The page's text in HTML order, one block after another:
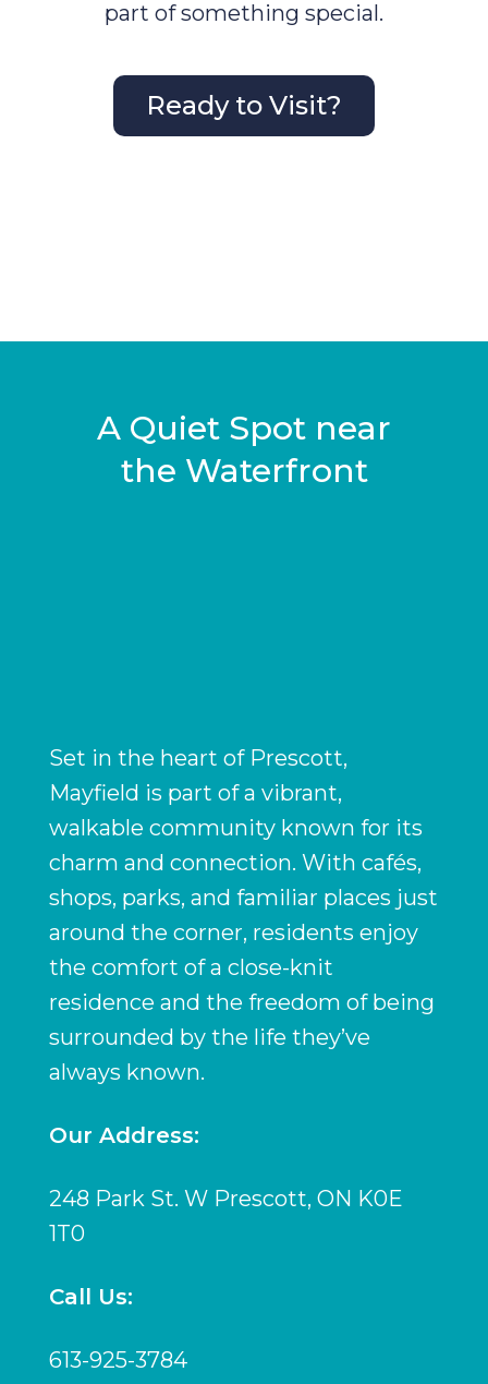
part of something special.
Ready to Visit?
A Quiet Spot near
the Waterfront
Set in the heart of Prescott,
Mayfield is part of a vibrant,
walkable community known for its
charm and connection. With cafés,
shops, parks, and familiar places just
around the corner, residents enjoy
the comfort of a close-knit
residence and the freedom of being
surrounded by the life they’ve
always known.
Our Address:
248 Park St. W Prescott, ON K0E
1T0
Call Us:
613-925-3784